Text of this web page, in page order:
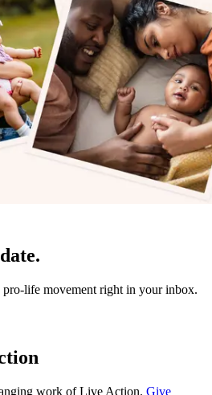
pro-life movement right in your inbox.
work of Live Action. Give